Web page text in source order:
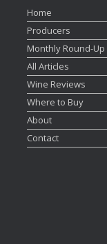
Home
Producers
Monthly Round-Up
All Articles
Wine Reviews
Where to Buy
About
Contact